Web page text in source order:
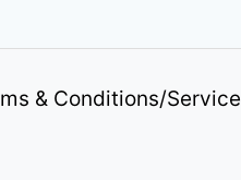
& Conditions/Service